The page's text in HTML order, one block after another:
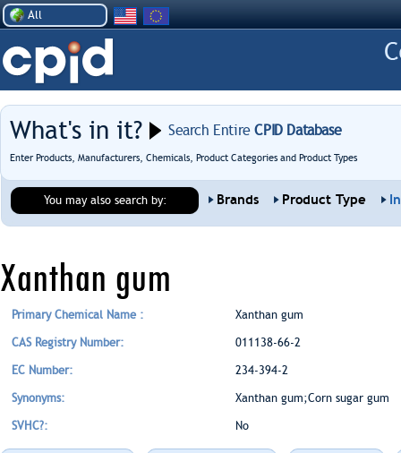
All
What's in it? Search EntireCPID Database
Enter Products, Manufacturers, Chemicals, Product Categories and Product Types
You may also search by: Brands Product Type
Xanthan gum
Primary Chemical Name : Xanthan gum
CAS Registry Number: 011138-66-2
EC Number: 234-394-2
Synonyms: Xanthan gum;Corn sugar gum
SVHC?: No